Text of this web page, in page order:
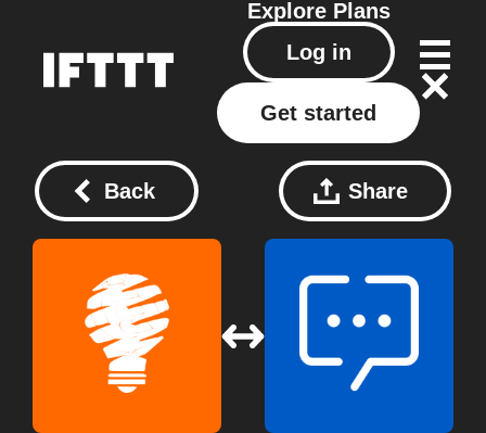
Explore Plans
Log in
Get started
Back Share